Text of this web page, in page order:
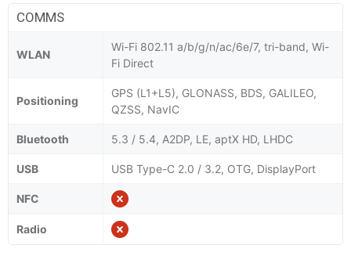
COMMS
WLAN
Wi-Fi 802.11 a/b/g/n/ac/6e/7, tri-band, Wi-
Fi Direct
Positioning
GPS (L1+L5), GLONASS, BDS, GALILEO,
QZSS, NavIC
Bluetooth 5.3 / 5.4, A2DP, LE, aptX HD, LHDC
USB USB Type-C 2.0 / 3.2, OTG, DisplayPort
NFC
Radio